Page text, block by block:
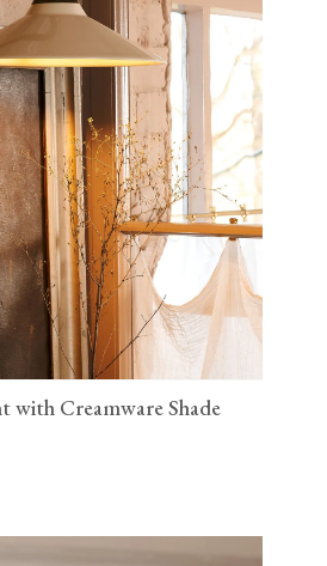
with Creamware Shade